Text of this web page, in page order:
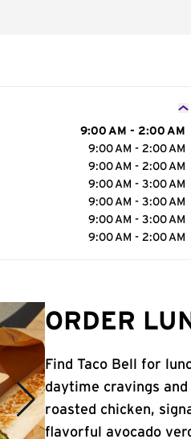
9:00 AM - 2:00 AM
9:00 AM - 2:00 AM
9:00 AM - 2:00 AM
9:00 AM - 3:00 AM
9:00 AM - 3:00 AM
9:00 AM - 3:00 AM
9:00 AM - 2:00 AM
ORDER
Find Taco Bell for
daytime cravings
roasted chicken,
flavorful avocado